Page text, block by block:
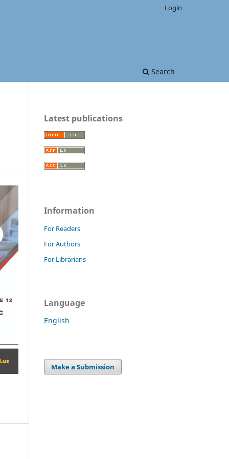
Search
Login
Latest publications
Information
For Readers
For Authors
For Librarians
Language
English
Make a Submission